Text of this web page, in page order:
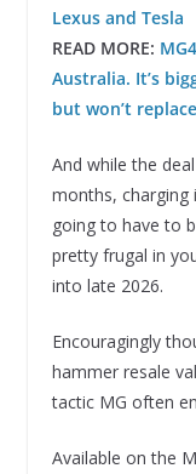
Lexus and Tesla
READ MORE:
Australia. It’s
but won’t
And while the
months, charging
going to have to
pretty frugal in
into late 2026.
Encouragingly
hammer resale
tactic MG often
Available on the